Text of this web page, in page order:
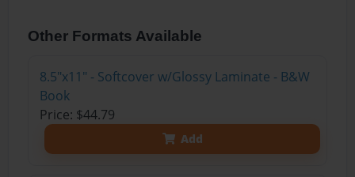
Other Formats Available
8.5"x11" - Softcover w/Glossy Laminate - B&W
Book
Price: $44.79
Add